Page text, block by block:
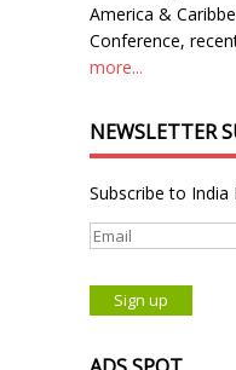
America &
Conference,
more...
NEWSLETTER
Subscribe to